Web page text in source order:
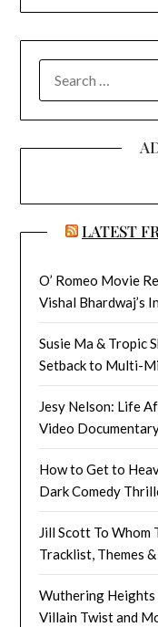
FOR:
LATEST
O’ Romeo Movie
Vishal Bhardwaj’s
Susie Ma & Tropic
Setback to Multi-
Jesy Nelson: Life
Video
How to Get to
Dark Comedy
Jill Scott To Whom
Tracklist, Themes
Wuthering Heights
Villain Twist and